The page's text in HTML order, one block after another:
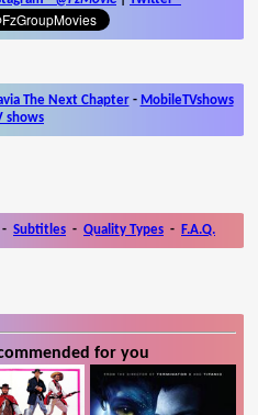
The Next Chapter- MobileTVshows
shows
- Subtitles - Quality Types - F.A.Q.
for you